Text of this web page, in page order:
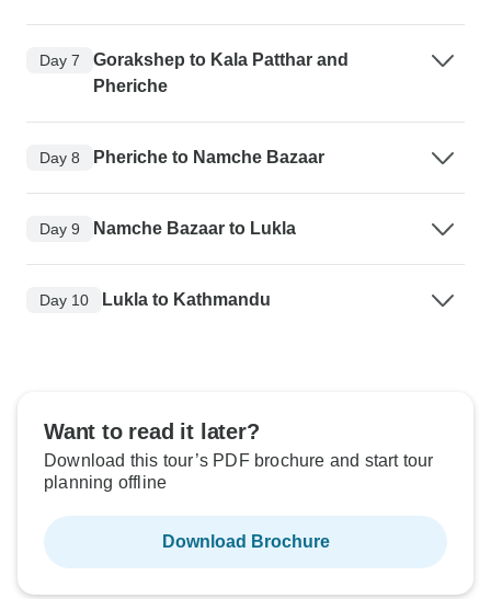
Day 7
Gorakshep to Kala Patthar and
Pheriche
Day 8 Pheriche to Namche Bazaar
Day 9 Namche Bazaar to Lukla
Day 10 Lukla to Kathmandu
Want to read it later?
Download this tour’s PDF brochure and start tour
planning offline
Download Brochure